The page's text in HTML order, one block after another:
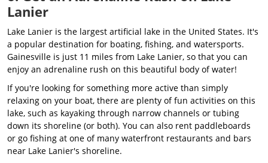
Lanier
Lake Lanier is the largest artificial lake in the United States. It's
a popular destination for boating, fishing, and watersports.
Gainesville is just 11 miles from Lake Lanier, so that you can
enjoy an adrenaline rush on this beautiful body of water!
If you're looking for something more active than simply
relaxing on your boat, there are plenty of fun activities on this
lake, such as kayaking through narrow channels or tubing
down its shoreline (or both). You can also rent paddleboards
or go fishing at one of many waterfront restaurants and bars
near Lake Lanier's shoreline.